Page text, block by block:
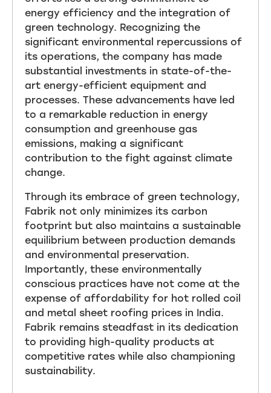
energy efficiency and the integration of
green technology. Recognizing the
significant environmental repercussions of
its operations, the company has made
substantial investments in state-of-the-
art energy-efficient equipment and
processes. These advancements have led
to a remarkable reduction in energy
consumption and greenhouse gas
emissions, making a significant
contribution to the fight against climate
change.
Through its embrace of green technology,
Fabrik not only minimizes its carbon
footprint but also maintains a sustainable
equilibrium between production demands
and environmental preservation.
Importantly, these environmentally
conscious practices have not come at the
expense of affordability for hot rolled coil
and metal sheet roofing prices in India.
Fabrik remains steadfast in its dedication
to providing high-quality products at
competitive rates while also championing
sustainability.